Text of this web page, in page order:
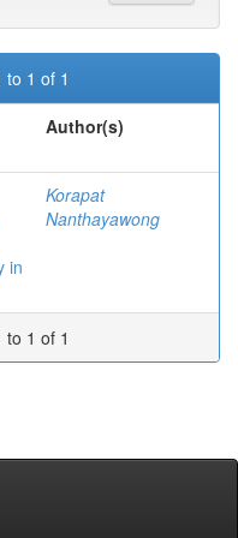
to 1 of 1
Author(s)
in
Korapat
Nanthayawong
to 1 of 1